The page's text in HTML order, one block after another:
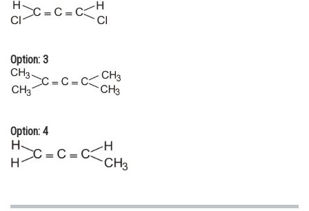
Media, Mass Communication and
Journalism
Option: 3
Option: 4